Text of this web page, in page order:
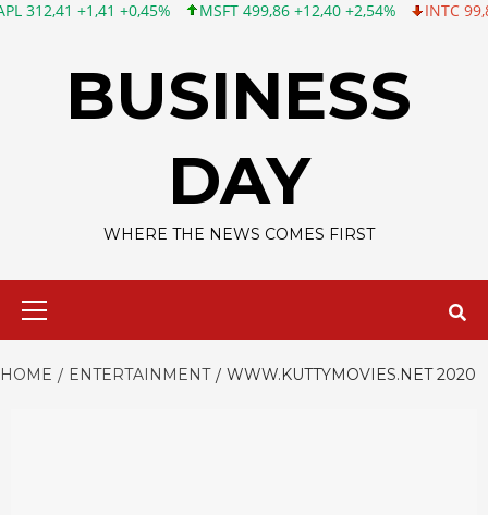
+0,45% MSFT 499,86 +12,40 +2,54% INTC 99,81 -1,25 -
BUSINESS
DAY
WHERE THE NEWS COMES FIRST
HOME ENTERTAINMENT WWW.KUTTYMOVIES.NET 2020